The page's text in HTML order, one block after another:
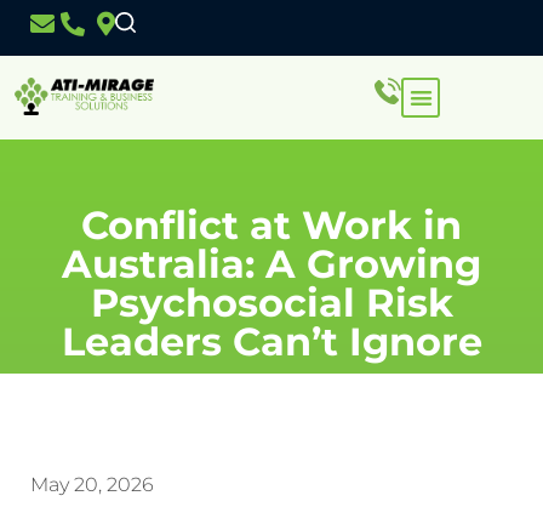
Conflict at Work in
Australia: A Growing
Psychosocial Risk
Leaders Can’t Ignore
May 20, 2026